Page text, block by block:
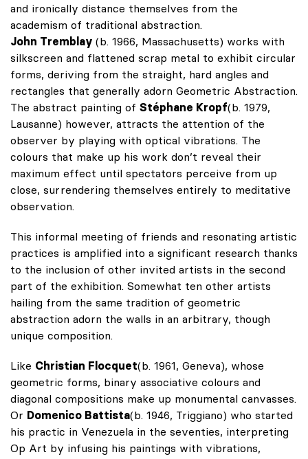
and ironically distance themselves from the
academism of traditional abstraction.
John Tremblay (b. 1966, Massachusetts) works with
silkscreen and flattened scrap metal to exhibit circular
forms, deriving from the straight, hard angles and
rectangles that generally adorn Geometric Abstraction.
The abstract painting of Stéphane Kropf(b. 1979,
Lausanne) however, attracts the attention of the
observer by playing with optical vibrations. The
colours that make up his work don’t reveal their
maximum effect until spectators perceive from up
close, surrendering themselves entirely to meditative
observation.
This informal meeting of friends and resonating artistic
practices is amplified into a significant research thanks
to the inclusion of other invited artists in the second
part of the exhibition. Somewhat ten other artists
hailing from the same tradition of geometric
abstraction adorn the walls in an arbitrary, though
unique composition.
Like Christian Flocquet(b. 1961, Geneva), whose
geometric forms, binary associative colours and
diagonal compositions make up monumental canvasses.
Or Domenico Battista(b. 1946, Triggiano) who started
his practic in Venezuela in the seventies, interpreting
Op Art by infusing his paintings with vibrations,